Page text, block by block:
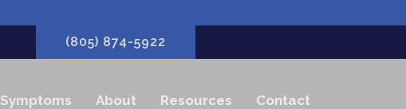
(805) 874-5922
Symptoms About Resources Contact